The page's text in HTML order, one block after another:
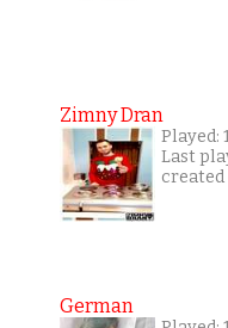
Zimny Dran
Played:
Last
created
German